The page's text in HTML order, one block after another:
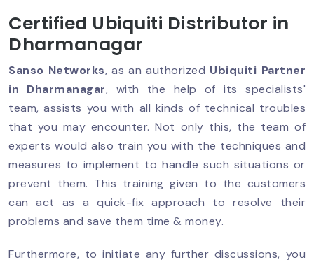
Certified Ubiquiti Distributor in
Dharmanagar
Sanso Networks, as an authorized Ubiquiti Partner
in Dharmanagar, with the help of its specialists'
team, assists you with all kinds of technical troubles
that you may encounter. Not only this, the team of
experts would also train you with the techniques and
measures to implement to handle such situations or
prevent them. This training given to the customers
can act as a quick-fix approach to resolve their
problems and save them time & money.
Furthermore, to initiate any further discussions, you